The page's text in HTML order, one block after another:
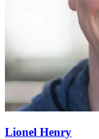
Lionel Henry